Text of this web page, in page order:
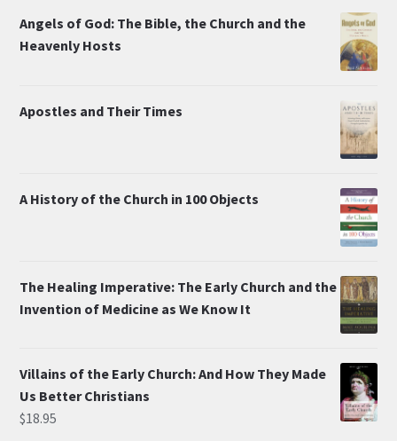
Angels of God: The Bible, the Church and the
Heavenly Hosts
Apostles and Their Times
A History of the Church in 100 Objects
The Healing Imperative: The Early Church and the
Invention of Medicine as We Know It
Villains of the Early Church: And How They Made
Us Better Christians
$18.95